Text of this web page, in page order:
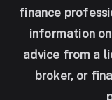
finance
information
advice from a
broker, or